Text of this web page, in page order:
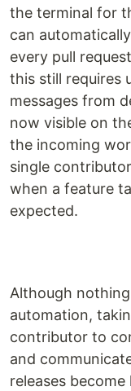
the terminal for
can
every pull
this still requires
messages from
now visible on
the incoming
single
when a feature
expected.
Although
automation,
contributor to
and
releases